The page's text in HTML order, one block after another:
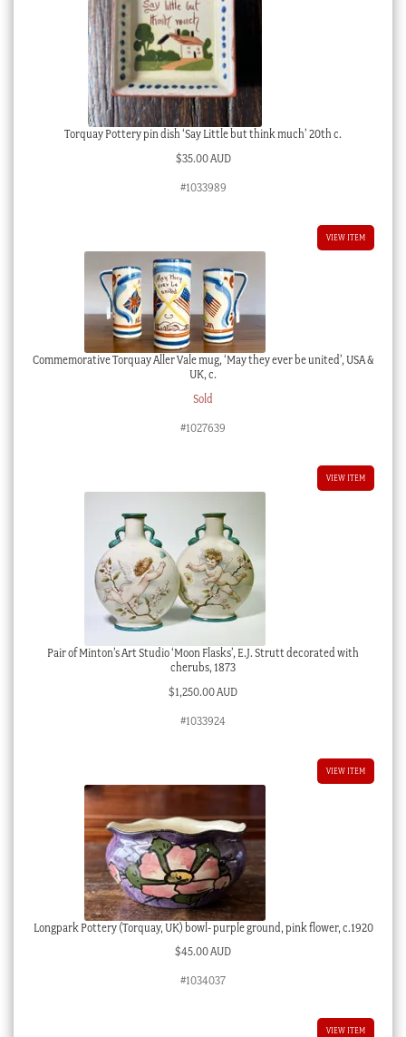
Torquay Pottery pin dish ‘Say Little but think much’ 20th c.
$35.00 AUD
#1033989
VIEW ITEM
Commemorative Torquay Aller Vale mug, ‘May they ever be united’, USA &
UK, c.
Sold
#1027639
VIEW ITEM
Pair of Minton’s Art Studio ‘Moon Flasks’, E.J. Strutt decorated with
cherubs, 1873
$1,250.00 AUD
#1033924
VIEW ITEM
Longpark Pottery (Torquay, UK) bowl- purple ground, pink flower, c.1920
$45.00 AUD
#1034037
VIEW ITEM